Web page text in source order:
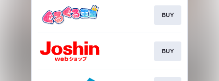
BUY
BUY